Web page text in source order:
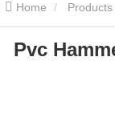
Home Products
Hammer Mill
Pvc